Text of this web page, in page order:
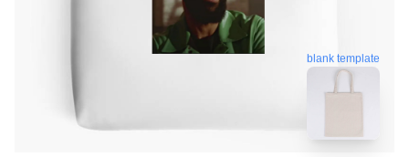
blank template